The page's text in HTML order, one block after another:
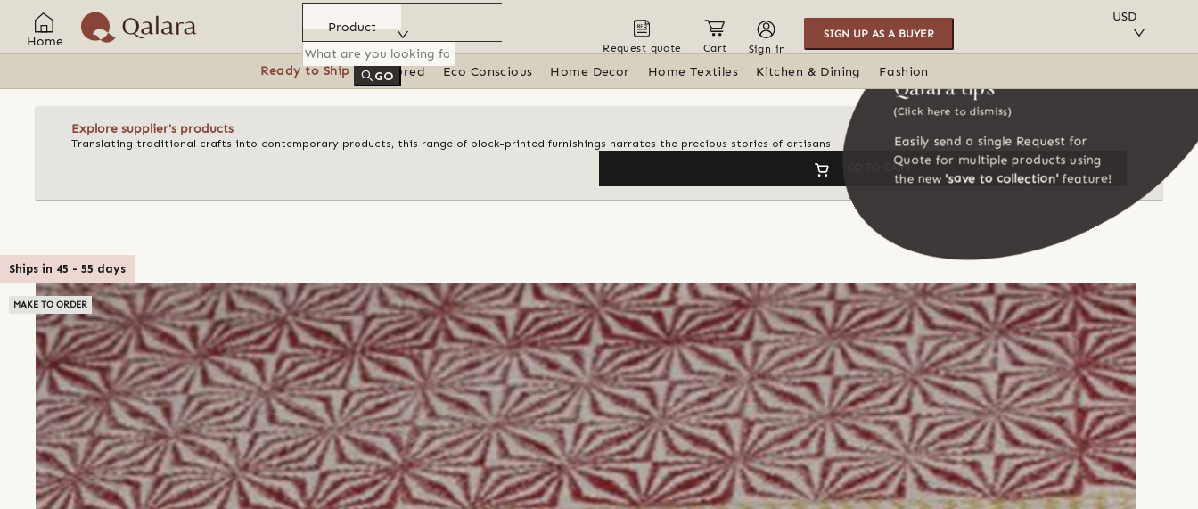
Home
Product
GO
Request quote Cart Sign in
SIGN UP AS A BUYER
USD
Ready to Ship Featured Eco Conscious Home Decor Home Textiles Kitchen & Dining Fashion
Explore supplier's products
Translating traditional crafts into contemporary products, this range of block-printed furnishings narrates the precious stories of artisans
GO TO CART
Qalara tips
(Click here to dismiss)
Easily send a single Request for
Quote for multiple products using
the new 'save to collection'feature!
Ships in 45 - 55 days
MAKE TO ORDER